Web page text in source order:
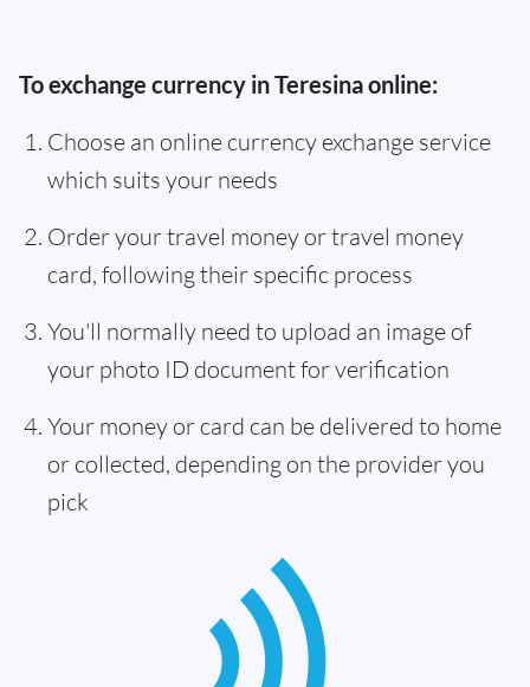
To exchange currency in Teresina online:
Choose an online currency exchange service
which suits your needs
Order your travel money or travel money
card, following their specific process
You'll normally need to upload an image of
your photo ID document for verification
Your money or card can be delivered to home
or collected, depending on the provider you
pick